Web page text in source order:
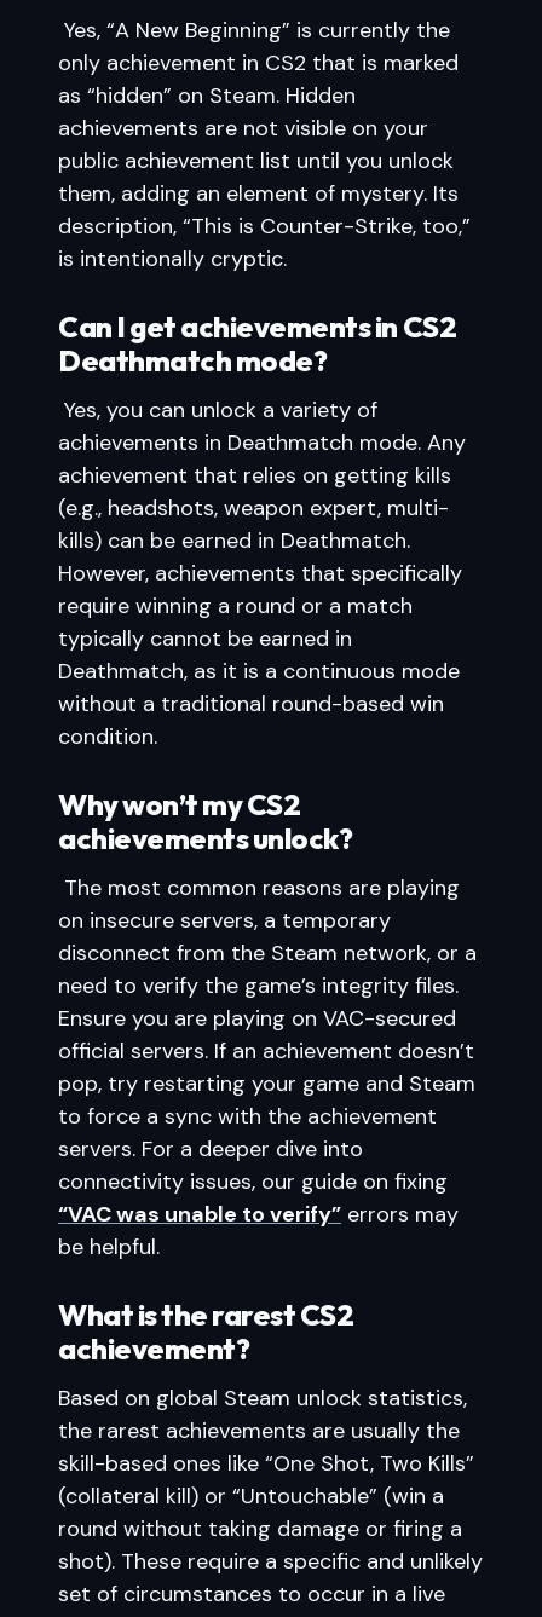
Yes, “A New Beginning” is currently the
only achievement in CS2 that is marked
as “hidden” on Steam. Hidden
achievements are not visible on your
public achievement list until you unlock
them, adding an element of mystery. Its
description, “This is Counter-Strike, too,”
is intentionally cryptic.
Can I get achievements in CS2
Deathmatch mode?
Yes, you can unlock a variety of
achievements in Deathmatch mode. Any
achievement that relies on getting kills
(e.g., headshots, weapon expert, multi-
kills) can be earned in Deathmatch.
However, achievements that specifically
require winning a round or a match
typically cannot be earned in
Deathmatch, as it is a continuous mode
without a traditional round-based win
condition.
Why won’t my CS2
achievements unlock?
The most common reasons are playing
on insecure servers, a temporary
disconnect from the Steam network, or a
need to verify the game’s integrity files.
Ensure you are playing on VAC-secured
official servers. If an achievement doesn’t
pop, try restarting your game and Steam
to force a sync with the achievement
servers. For a deeper dive into
connectivity issues, our guide on fixing
“VAC was unable to verify” errors may
be helpful.
What is the rarest CS2
achievement?
Based on global Steam unlock statistics,
the rarest achievements are usually the
skill-based ones like “One Shot, Two Kills”
(collateral kill) or “Untouchable” (win a
round without taking damage or firing a
shot). These require a specific and unlikely
set of circumstances to occur in a live